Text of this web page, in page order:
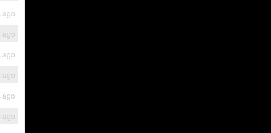
ago
ago
ago
ago
ago
ago